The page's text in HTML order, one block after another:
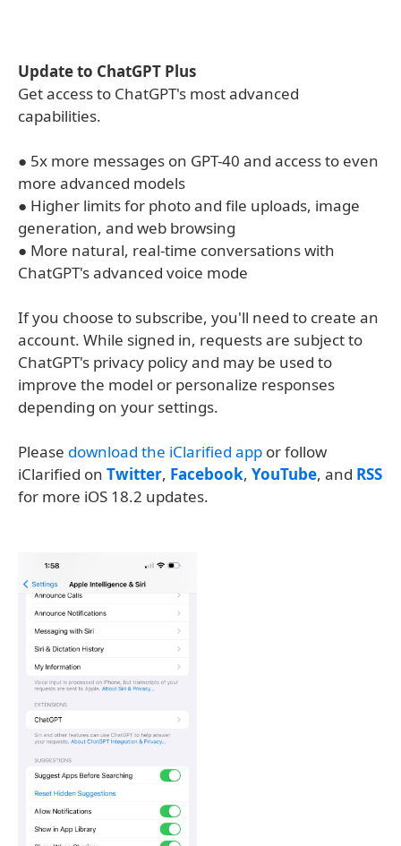
Update to ChatGPT Plus
Get access to ChatGPT's most advanced
capabilities.
● 5x more messages on GPT-40 and access to even
more advanced models
● Higher limits for photo and file uploads, image
generation, and web browsing
● More natural, real-time conversations with
ChatGPT's advanced voice mode
If you choose to subscribe, you'll need to create an
account. While signed in, requests are subject to
ChatGPT's privacy policy and may be used to
improve the model or personalize responses
depending on your settings.
Please download the iClarified app or follow
iClarified on Twitter, Facebook, YouTube, and RSS
for more iOS 18.2 updates.